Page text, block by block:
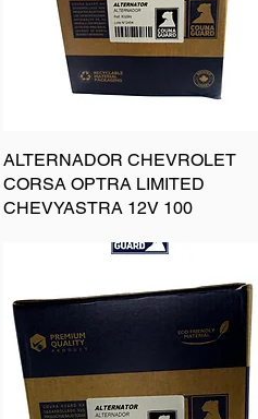
ALTERNADOR CHEVROLET
CORSA OPTRA LIMITED
CHEVYASTRA 12V 100